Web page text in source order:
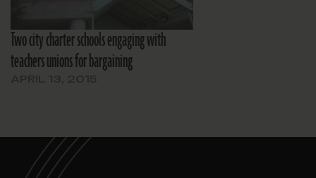
Two city charter schools engaging with
teachers unions for bargaining